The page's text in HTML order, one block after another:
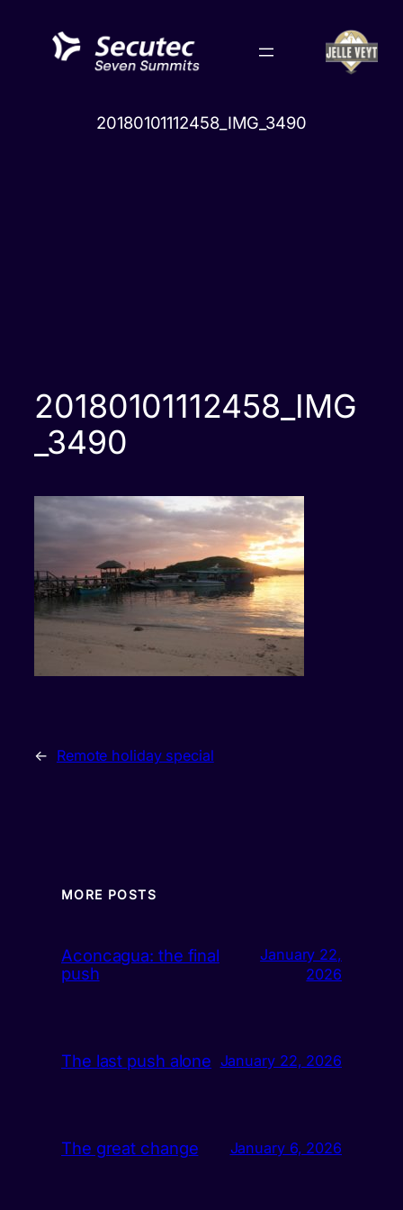
content
20180101112458_IMG_3490
20180101112458_IMG
_3490
← Remote holiday special
MORE POSTS
Aconcagua: the final
push
January 22,
2026
The last push alone January 22, 2026
The great change January 6, 2026